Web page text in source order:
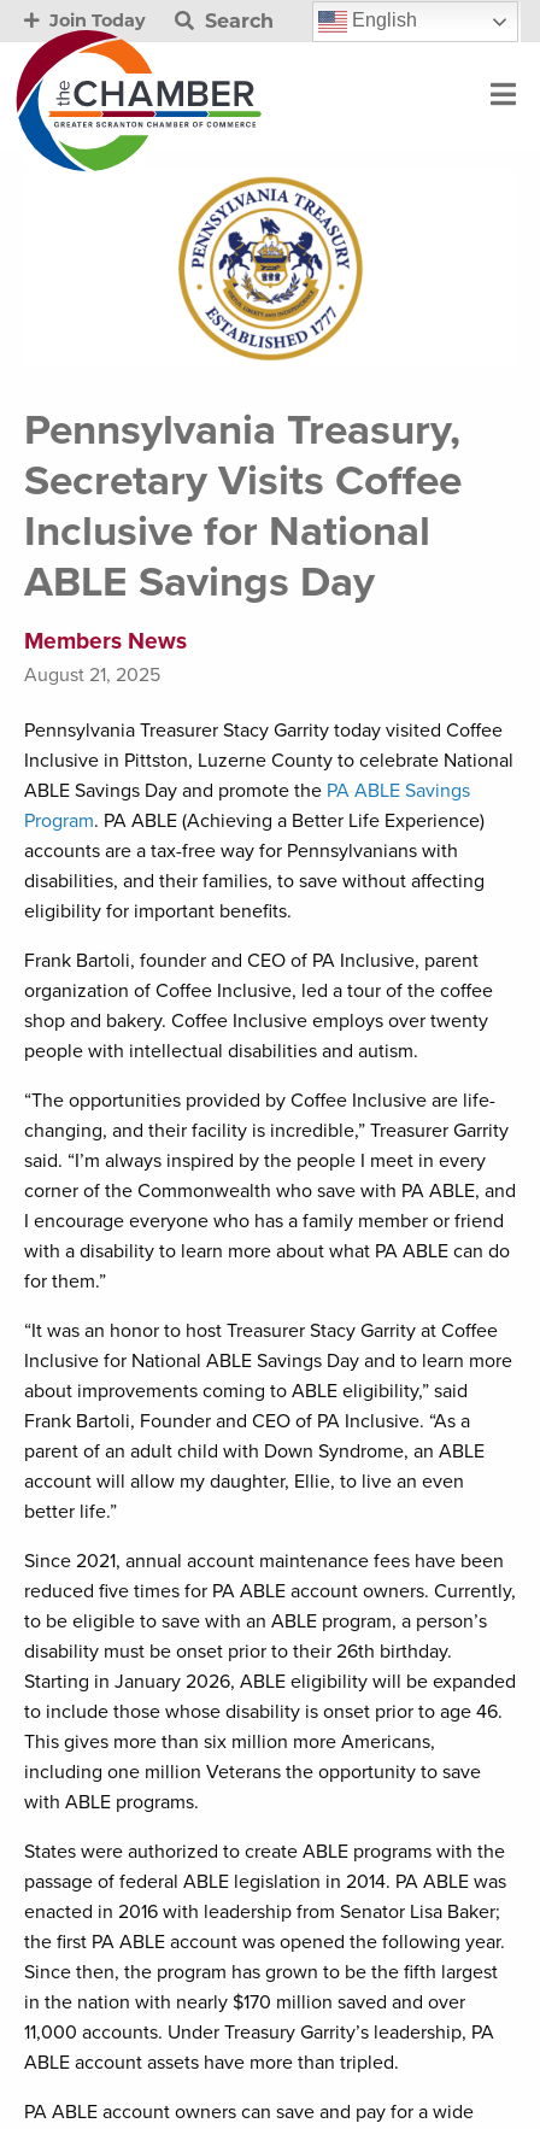
Join Today Search English
Pennsylvania Treasury,
Secretary Visits Coffee
Inclusive for National
ABLE Savings Day
Members News
August 21, 2025
Pennsylvania Treasurer Stacy Garrity today visited Coffee
Inclusive in Pittston, Luzerne County to celebrate National
ABLE Savings Day and promote the PA ABLE Savings
Program. PA ABLE (Achieving a Better Life Experience)
accounts are a tax-free way for Pennsylvanians with
disabilities, and their families, to save without affecting
eligibility for important benefits.
Frank Bartoli, founder and CEO of PA Inclusive, parent
organization of Coffee Inclusive, led a tour of the coffee
shop and bakery. Coffee Inclusive employs over twenty
people with intellectual disabilities and autism.
“The opportunities provided by Coffee Inclusive are life-
changing, and their facility is incredible,” Treasurer Garrity
said. “I’m always inspired by the people I meet in every
corner of the Commonwealth who save with PA ABLE, and
I encourage everyone who has a family member or friend
with a disability to learn more about what PA ABLE can do
for them.”
“It was an honor to host Treasurer Stacy Garrity at Coffee
Inclusive for National ABLE Savings Day and to learn more
about improvements coming to ABLE eligibility,” said
Frank Bartoli, Founder and CEO of PA Inclusive. “As a
parent of an adult child with Down Syndrome, an ABLE
account will allow my daughter, Ellie, to live an even
better life.”
Since 2021, annual account maintenance fees have been
reduced five times for PA ABLE account owners. Currently,
to be eligible to save with an ABLE program, a person’s
disability must be onset prior to their 26th birthday.
Starting in January 2026, ABLE eligibility will be expanded
to include those whose disability is onset prior to age 46.
This gives more than six million more Americans,
including one million Veterans the opportunity to save
with ABLE programs.
States were authorized to create ABLE programs with the
passage of federal ABLE legislation in 2014. PA ABLE was
enacted in 2016 with leadership from Senator Lisa Baker;
the first PA ABLE account was opened the following year.
Since then, the program has grown to be the fifth largest
in the nation with nearly $170 million saved and over
11,000 accounts. Under Treasury Garrity’s leadership, PA
ABLE account assets have more than tripled.
PA ABLE account owners can save and pay for a wide